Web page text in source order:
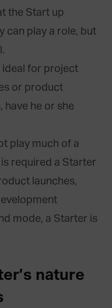
the Start up
can play a role, but
ideal for project
or product
have he or she
play much of a
required a Starter
launches,
mode, a Starter is
nature